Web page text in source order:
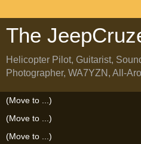
The
Helicopter Pilot, Guitarist,
Photographer, WA7YZN, All-